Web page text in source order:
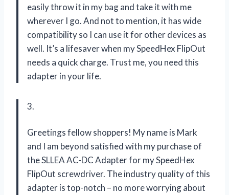
easily throw it in my bag and take it with me
wherever I go. And not to mention, it has wide
compatibility so I can use it for other devices as
well. It’s a lifesaver when my SpeedHex FlipOut
needs a quick charge. Trust me, you need this
adapter in your life.
3.
Greetings fellow shoppers! My name is Mark
and I am beyond satisfied with my purchase of
the SLLEA AC-DC Adapter for my SpeedHex
FlipOut screwdriver. The industry quality of this
adapter is top-notch – no more worrying about